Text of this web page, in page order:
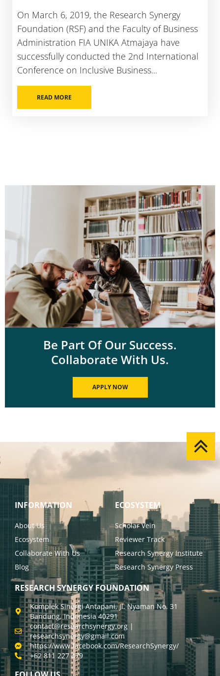
On March 6, 2019, the Research Synergy
Foundation (RSF) and the Faculty of Business
Administration FIA UNIKA Atmajaya have
successfully conducted the 2nd International
Conference on Inclusive Business...
READ MORE
Be Part Of Our Success.
Collaborate With Us.
APPLY NOW
RESEARCH SYNERGY FOUNDATION
Komplek Sinergi Antapani, Jl. Nyaman No. 31
Bandung, Indonesia 40291
contact@researchsynergy.org |
researchsynergy@gmail.com
https://www.facebook.com/ResearchSynergy/
+62 811 227 479
INFORMATION
About Us
Ecosystem
Collaborate With Us
Blog
ECOSYSTEM
Scholar Vein
Reviewer Track
Research Synergy Institute
Research Synergy Press